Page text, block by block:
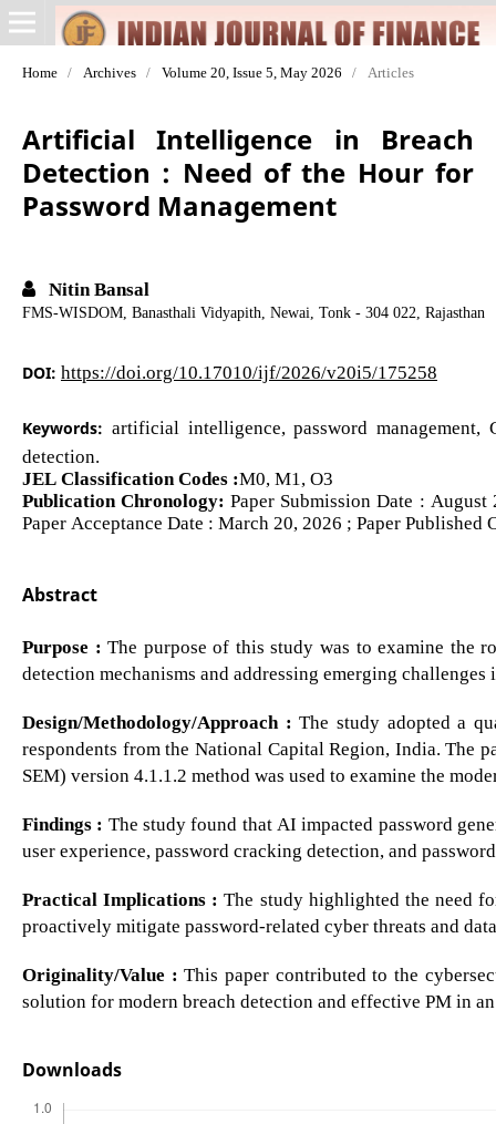
Home / Archives / Volume 20, Issue 5, May 2026 / Articles
Artificial Intelligence in Breach
Detection : Need of the Hour for
Password Management
Nitin Bansal
FMS-WISDOM, Banasthali Vidyapith, Newai, Tonk - 304 022, Rajasthan
DOI: https://doi.org/10.17010/ijf/2026/v20i5/175258
Keywords: artificial intelligence, password
detection.
JEL Classification Codes :M0, M1, O3
Publication Chronology:Paper Submission Date :
Paper Acceptance Date : March 20, 2026 ; Paper Published
Abstract
Purpose : The purpose of this study was to examine the
detection mechanisms and addressing emerging challenges
Design/Methodology/Approach : The study adopted a
respondents from the National Capital Region, India. The
SEM) version 4.1.1.2 method was used to examine the
Findings : The study found that AI impacted password
user experience, password cracking detection, and
Practical Implications : The study highlighted the need
proactively mitigate password-related cyber threats and
Originality/Value : This paper contributed to the
solution for modern breach detection and effective PM in
Downloads